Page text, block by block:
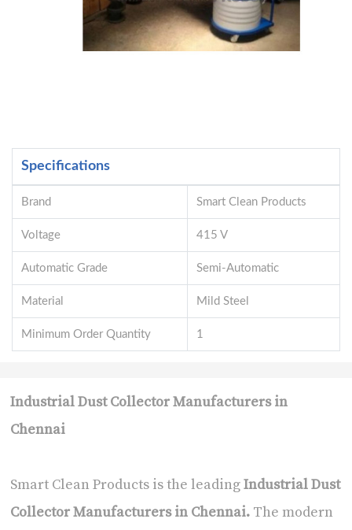
Specifications
Brand Smart Clean Products
Voltage 415 V
Automatic Grade Semi-Automatic
Material Mild Steel
Minimum Order Quantity 1
Industrial Dust Collector Manufacturers in
Chennai
Smart Clean Products is the leadingIndustrial Dust
Collector Manufacturers in Chennai. The modern